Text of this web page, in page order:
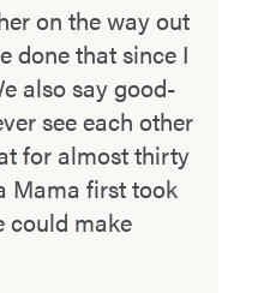
on the way out
done that since I
also say good­
see each other
for almost thirty
Mama first took
could make